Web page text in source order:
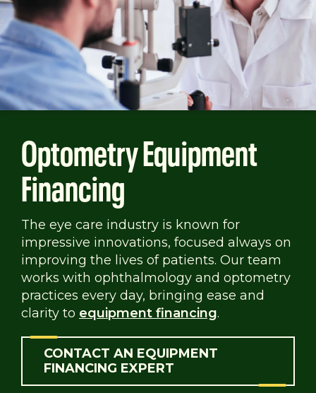
Optometry Equipment
Financing
The eye care industry is known for
impressive innovations, focused always on
improving the lives of patients. Our team
works with ophthalmology and optometry
practices every day, bringing ease and
clarity to equipment financing.
CONTACT AN EQUIPMENT
FINANCING EXPERT